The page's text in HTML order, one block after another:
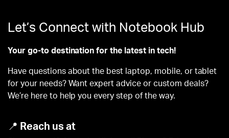
Let’s Connect with Notebook Hub
Your go-to destination for the latest in tech!
Have questions about the best laptop, mobile, or tablet
for your needs? Want expert advice or custom deals?
We’re here to help you every step of the way.
📍 Reach us at